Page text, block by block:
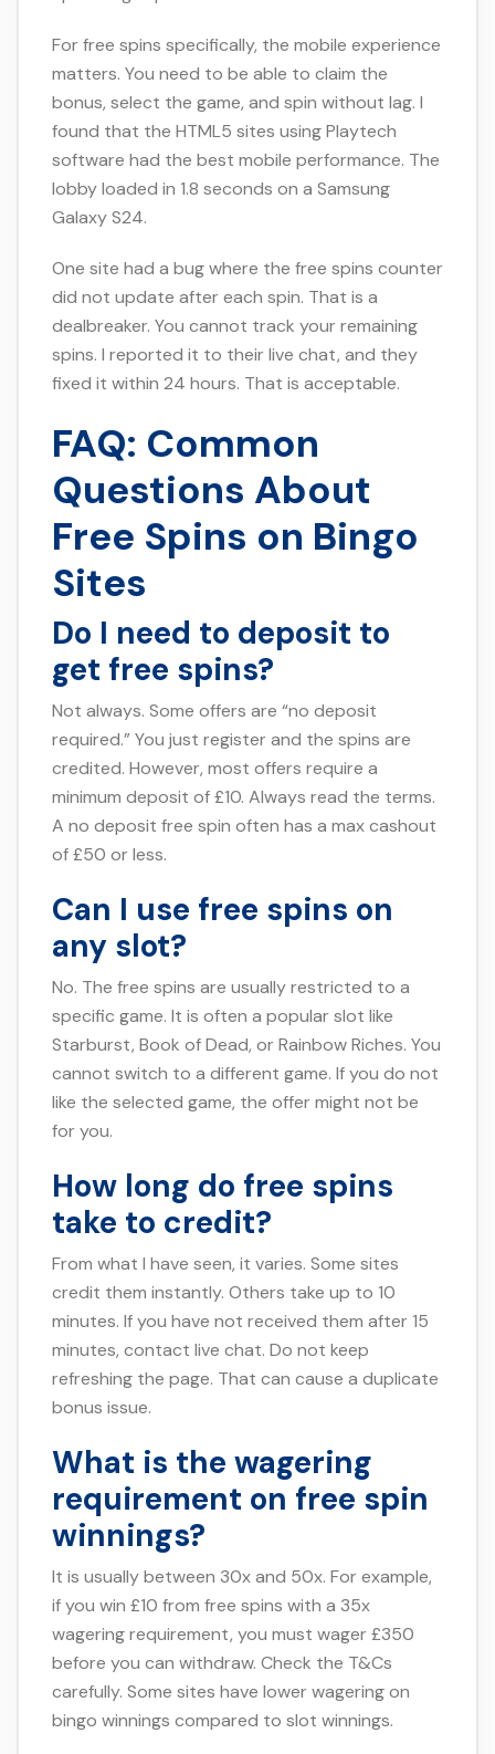
For free spins specifically, the mobile experience
matters. You need to be able to claim the
bonus, select the game, and spin without lag. I
found that the HTML5 sites using Playtech
software had the best mobile performance. The
lobby loaded in 1.8 seconds on a Samsung
Galaxy S24.
One site had a bug where the free spins counter
did not update after each spin. That is a
dealbreaker. You cannot track your remaining
spins. I reported it to their live chat, and they
fixed it within 24 hours. That is acceptable.
FAQ: Common
Questions About
Free Spins on Bingo
Sites
Do I need to deposit to
get free spins?
Not always. Some offers are “no deposit
required.” You just register and the spins are
credited. However, most offers require a
minimum deposit of £10. Always read the terms.
A no deposit free spin often has a max cashout
of £50 or less.
Can I use free spins on
any slot?
No. The free spins are usually restricted to a
specific game. It is often a popular slot like
Starburst, Book of Dead, or Rainbow Riches. You
cannot switch to a different game. If you do not
like the selected game, the offer might not be
for you.
How long do free spins
take to credit?
From what I have seen, it varies. Some sites
credit them instantly. Others take up to 10
minutes. If you have not received them after 15
minutes, contact live chat. Do not keep
refreshing the page. That can cause a duplicate
bonus issue.
What is the wagering
requirement on free spin
winnings?
It is usually between 30x and 50x. For example,
if you win £10 from free spins with a 35x
wagering requirement, you must wager £350
before you can withdraw. Check the T&Cs
carefully. Some sites have lower wagering on
bingo winnings compared to slot winnings.